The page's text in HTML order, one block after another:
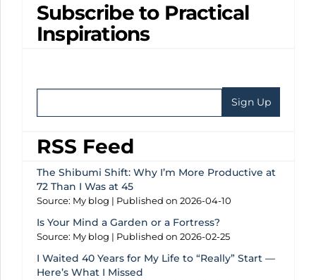
Subscribe to Practical
Inspirations
RSS Feed
The Shibumi Shift: Why I’m More Productive at
72 Than I Was at 45
Source: My blog Published on 2026-04-10
Is Your Mind a Garden or a Fortress?
Source: My blog Published on 2026-02-25
I Waited 40 Years for My Life to “Really” Start —
Here’s What I Missed